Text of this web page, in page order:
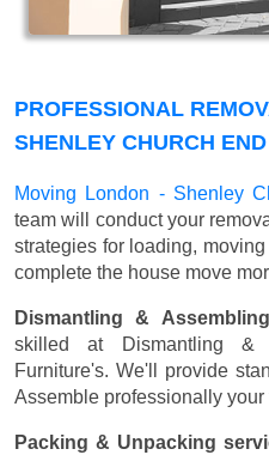
PROFESSIONAL
SHENLEY CHURCH
Moving London - Shenley
team will conduct your
strategies for loading,
complete the house move
Dismantling &
skilled at Dismantling &
Furniture's. We'll provide
Assemble professionally your
Packing & Unpacking